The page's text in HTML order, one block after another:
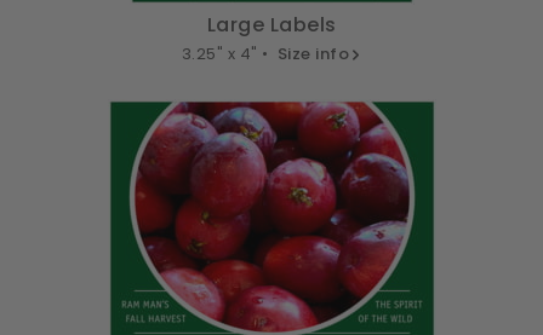
Large Labels
3.25" x 4" • Size info